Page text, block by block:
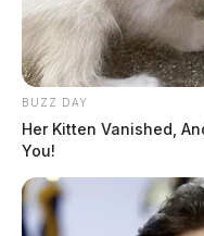
BUZZ DAY
Her Kitten Vanished,
You!